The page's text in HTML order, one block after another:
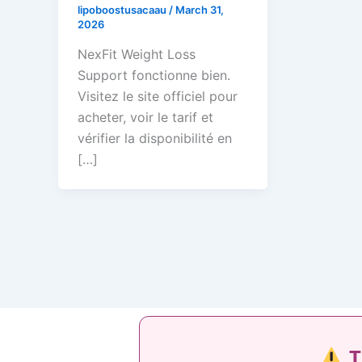
lipoboostusacaau / March 31,
2026
NexFit Weight Loss
Support fonctionne bien.
Visitez le site officiel pour
acheter, voir le tarif et
vérifier la disponibilité en
[…]